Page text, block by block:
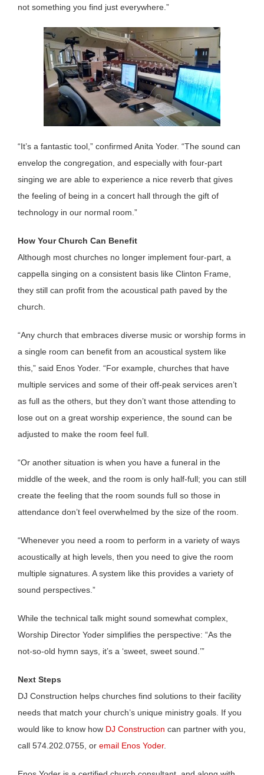
not something you find just everywhere.”
“It’s a fantastic tool,” confirmed Anita Yoder. “The sound can
envelop the congregation, and especially with four-part
singing we are able to experience a nice reverb that gives
the feeling of being in a concert hall through the gift of
technology in our normal room.”
How Your Church Can Benefit
Although most churches no longer implement four-part, a
cappella singing on a consistent basis like Clinton Frame,
they still can profit from the acoustical path paved by the
church.
“Any church that embraces diverse music or worship forms in
a single room can benefit from an acoustical system like
this,” said Enos Yoder. “For example, churches that have
multiple services and some of their off-peak services aren’t
as full as the others, but they don’t want those attending to
lose out on a great worship experience, the sound can be
adjusted to make the room feel full.
“Or another situation is when you have a funeral in the
middle of the week, and the room is only half-full; you can still
create the feeling that the room sounds full so those in
attendance don’t feel overwhelmed by the size of the room.
“Whenever you need a room to perform in a variety of ways
acoustically at high levels, then you need to give the room
multiple signatures. A system like this provides a variety of
sound perspectives.”
While the technical talk might sound somewhat complex,
Worship Director Yoder simplifies the perspective: “As the
not-so-old hymn says, it’s a ‘sweet, sweet sound.’”
Next Steps
DJ Construction helps churches find solutions to their facility
needs that match your church’s unique ministry goals. If you
would like to know how DJ Construction can partner with you,
call 574.202.0755, or email Enos Yoder.